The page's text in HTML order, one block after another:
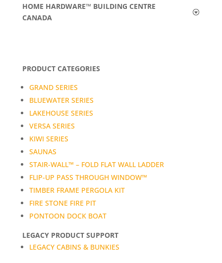
HOME HARDWARE™ BUILDING CENTRE
CANADA
PRODUCT CATEGORIES
GRAND SERIES
BLUEWATER SERIES
LAKEHOUSE SERIES
VERSA SERIES
KIWI SERIES
SAUNAS
STAIR-WALL™ – FOLD FLAT WALL LADDER
FLIP-UP PASS THROUGH WINDOW™
TIMBER FRAME PERGOLA KIT
FIRE STONE FIRE PIT
PONTOON DOCK BOAT
LEGACY PRODUCT SUPPORT
LEGACY CABINS & BUNKIES